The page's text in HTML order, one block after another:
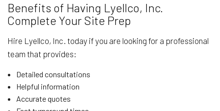
Benefits of Having Lyellco, Inc.
Complete Your Site Prep
Hire Lyellco, Inc. today if you are looking for a professional
team that provides:
Detailed consultations
Helpful information
Accurate quotes